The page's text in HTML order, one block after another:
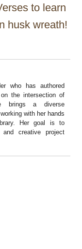
to learn
husk wreath!
who has authored
the intersection of
brings a diverse
with her hands
Her goal is to
and creative project